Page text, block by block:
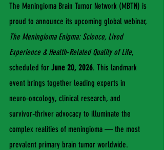
The Meningioma Brain Tumor Network (MBTN) is
proud to announce its upcoming global webinar,
The Meningioma Enigma: Science, Lived
Experience & Health‑Related Quality of Life,
scheduled for June 20, 2026. This landmark
event brings together leading experts in
neuro‑oncology, clinical research, and
survivor‑thriver advocacy to illuminate the
complex realities of meningioma — the most
prevalent primary brain tumor worldwide.